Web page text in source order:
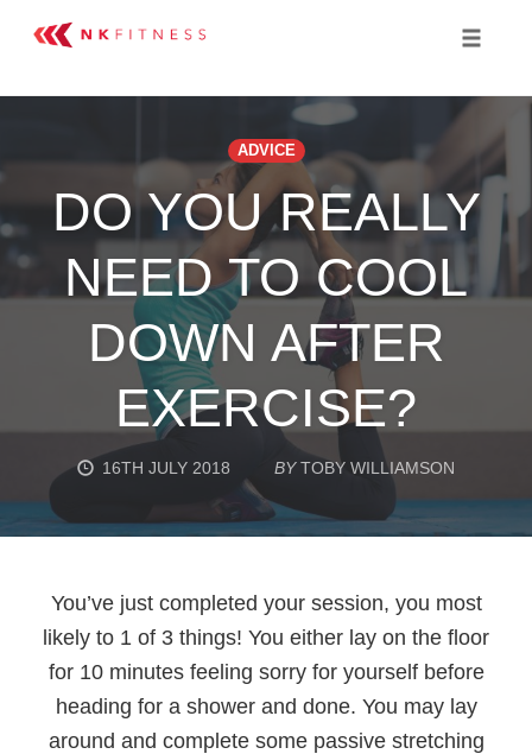
ADVICE
DO YOU REALLY
NEED TO COOL
DOWN AFTER
EXERCISE?
16TH JULY 2018 BY TOBY WILLIAMSON
You’ve just completed your session, you most
likely to 1 of 3 things! You either lay on the floor
for 10 minutes feeling sorry for yourself before
heading for a shower and done. You may lay
around and complete some passive stretching